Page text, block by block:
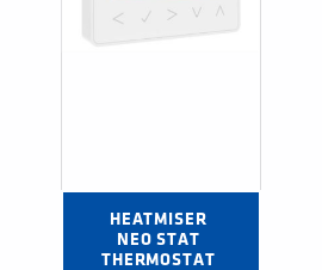
HEATMISER
NEO STAT
THERMOSTAT